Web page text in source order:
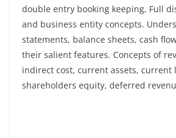
double entry booking keeping, Full
and business entity concepts.
statements, balance sheets, cash
their salient features. Concepts of
indirect cost, current assets, current
shareholders equity, deferred